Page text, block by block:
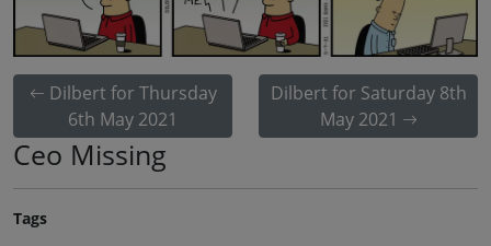
Dilbert for Thursday
6th May 2021
Dilbert for Saturday 8th
May 2021
Ceo Missing
Tags